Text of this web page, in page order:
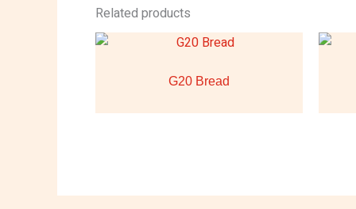
Related products
G20 Bread